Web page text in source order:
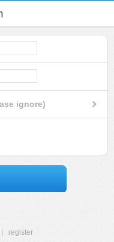
ignore)
register